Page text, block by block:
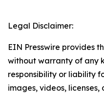
Legal Disclaimer:
EIN Presswire provides
without warranty of any
responsibility or liability
images, videos,